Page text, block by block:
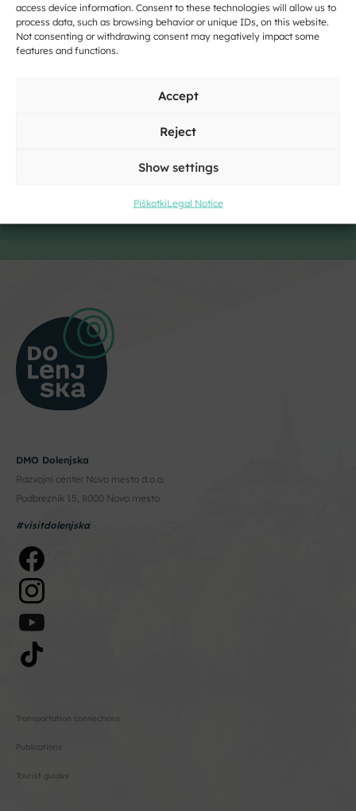
access device information. Consent to these technologies will allow us to
process data, such as browsing behavior or unique IDs, on this website.
Not consenting or withdrawing consent may negatively impact some
features and functions.
Accept
Reject
Show settings
PiškotkiLegal Notice
Click to accept marketing cookies and
DMO Dolenjska
Razvojni center Novo mesto d.o.o.
Podbreznik 15, 8000 Novo mesto
#visitdolenjska
Transportation connections
Publications
Tourist guides